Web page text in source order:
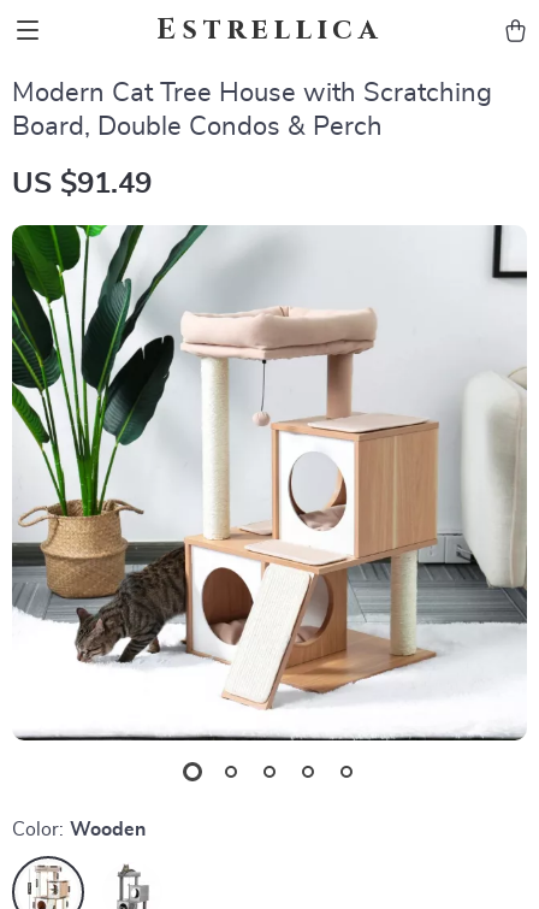
Estrellica
Modern Cat Tree House with Scratching
Board, Double Condos & Perch
US $91.49
Color: Wooden